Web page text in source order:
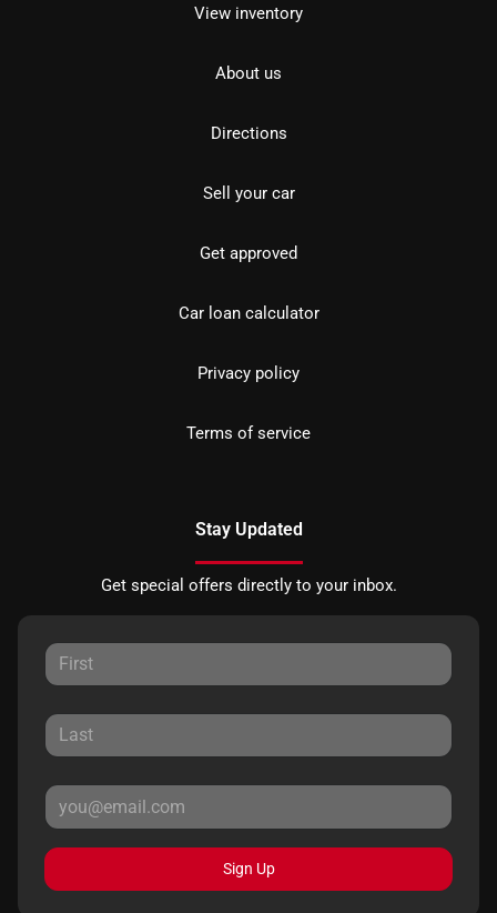
View inventory
About us
Directions
Sell your car
Get approved
Car loan calculator
Privacy policy
Terms of service
Stay Updated
Get special offers directly to your inbox.
Sign Up